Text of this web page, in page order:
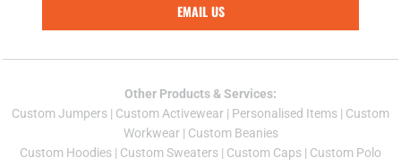
EMAIL US
Other Products & Services:
Custom Jumpers | Custom Activewear | Personalised Items | Custom
Workwear| Custom Beanies
Custom Hoodies | Custom Sweaters | Custom Caps | Custom Polo